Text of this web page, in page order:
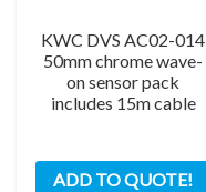
KWC DVS AC02-014
50mm chrome wave-
on sensor pack
includes 15m cable
ADD TO QUOTE!